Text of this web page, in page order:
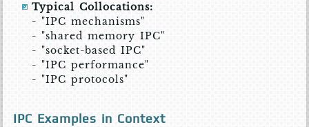
Typical Collocations:
- "IPC mechanisms"
- "shared memory IPC"
- "socket-based IPC"
- "IPC performance"
- "IPC protocols"
IPC Examples in Context